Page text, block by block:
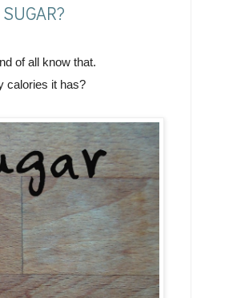
of all know that.